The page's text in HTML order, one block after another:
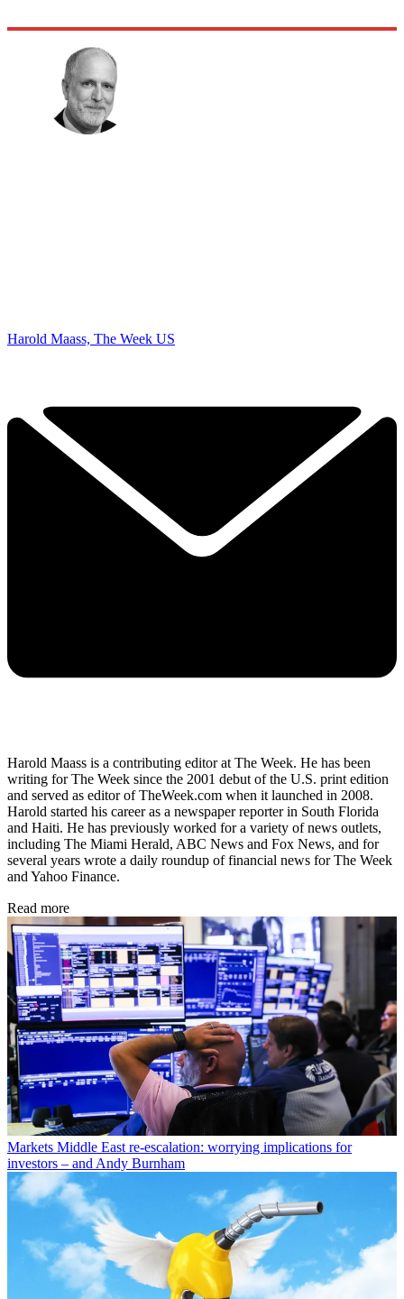
Harold Maass, The Week US
Harold Maass is a contributing editor at The Week. He has been
writing for The Week since the 2001 debut of the U.S. print edition
and served as editor of TheWeek.com when it launched in 2008.
Harold started his career as a newspaper reporter in South Florida
and Haiti. He has previously worked for a variety of news outlets,
including The Miami Herald, ABC News and Fox News, and for
several years wrote a daily roundup of financial news for The Week
and Yahoo Finance.
Read more
Markets Middle East re-escalation: worrying implications for
investors – and Andy Burnham